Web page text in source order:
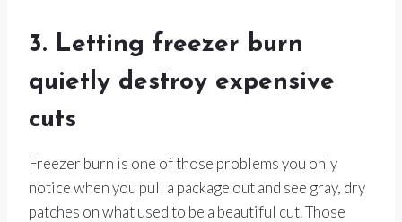
3. Letting freezer burn
quietly destroy expensive
cuts
Freezer burn is one of those problems you only
notice when you pull a package out and see gray, dry
patches on what used to be a beautiful cut. Those